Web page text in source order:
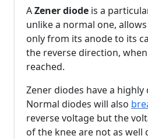
AZener diode is a
unlike a normal one,
only from its anode to its
the reverse direction,
reached.
Zener diodes have a highly
Normal diodes will also
reverse voltage but the
of the knee are not as well